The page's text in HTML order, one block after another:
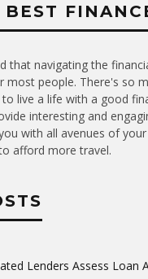
that navigating the
most people. There's so
live a life with a good
interesting and
with all avenues of
afford more travel.
Lenders Assess Loan